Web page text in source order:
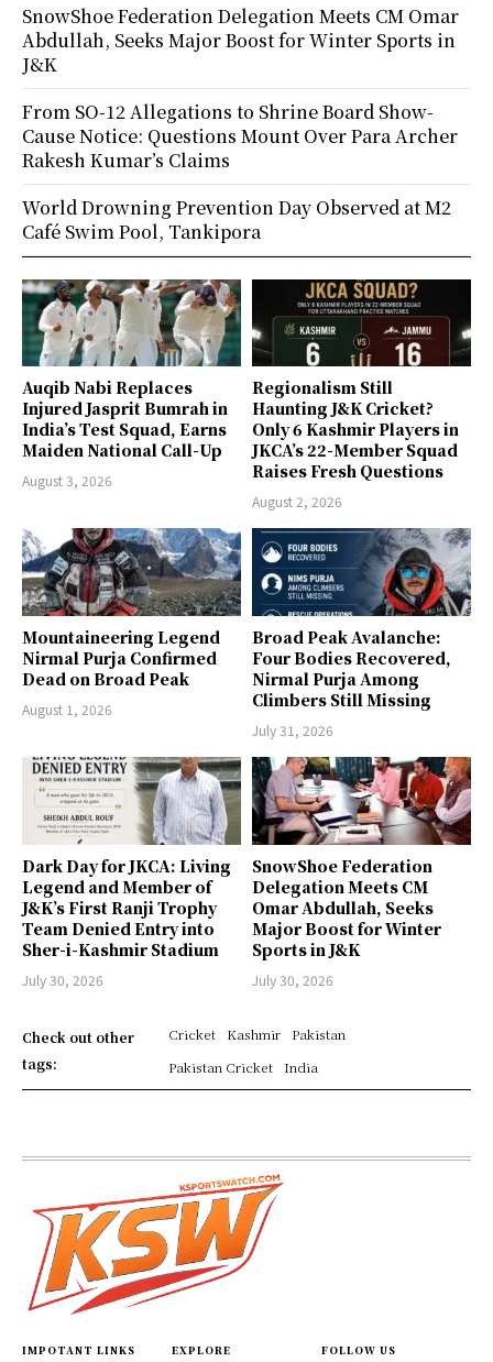
Auqib Nabi Replaces
Injured Jasprit Bumrah in
India’s Test Squad, Earns
Maiden National Call-Up
August 3, 2026
Regionalism Still
Haunting J&K Cricket?
Only 6 Kashmir Players in
JKCA’s 22-Member Squad
Raises Fresh Questions
August 2, 2026
Mountaineering Legend
Nirmal Purja Confirmed
Dead on Broad Peak
August 1, 2026
Broad Peak Avalanche:
Four Bodies Recovered,
Nirmal Purja Among
Climbers Still Missing
July 31, 2026
Dark Day for JKCA: Living
Legend and Member of
J&K’s First Ranji Trophy
Team Denied Entry into
Sher-i-Kashmir Stadium
July 30, 2026
SnowShoe Federation
Delegation Meets CM
Omar Abdullah, Seeks
Major Boost for Winter
Sports in J&K
July 30, 2026
Check out other
tags:
Cricket Kashmir
Pakistan
Pakistan Cricket
India
SnowShoe Federation Delegation Meets CM Omar
Abdullah, Seeks Major Boost for Winter Sports in
J&K
From SO-12 Allegations to Shrine Board Show-
Cause Notice: Questions Mount Over Para Archer
Rakesh Kumar’s Claims
World Drowning Prevention Day Observed at M2
Café Swim Pool, Tankipora
IMPOTANT LINKS EXPLORE FOLLOW US